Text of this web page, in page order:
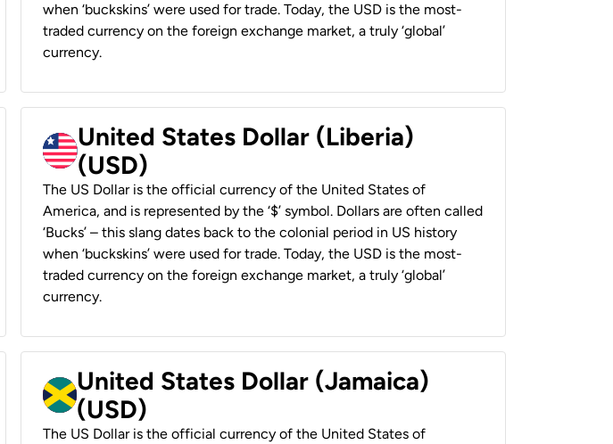
when ‘buckskins’ were used for trade. Today, the USD is the most-
traded currency on the foreign exchange market, a truly ‘global’
currency.
United States Dollar (Liberia)
(USD)
The US Dollar is the official currency of the United States of
America, and is represented by the ‘$’ symbol. Dollars are often called
‘Bucks’ – this slang dates back to the colonial period in US history
when ‘buckskins’ were used for trade. Today, the USD is the most-
traded currency on the foreign exchange market, a truly ‘global’
currency.
United States Dollar (Jamaica)
(USD)
The US Dollar is the official currency of the United States of